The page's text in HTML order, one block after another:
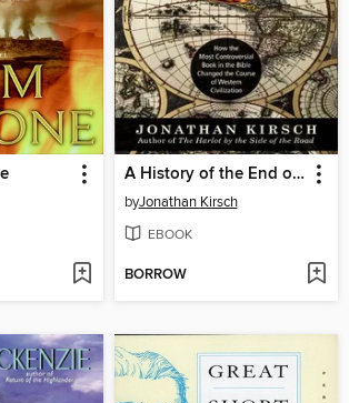
A History of the End of the World
byJonathan Kirsch
EBOOK
BORROW